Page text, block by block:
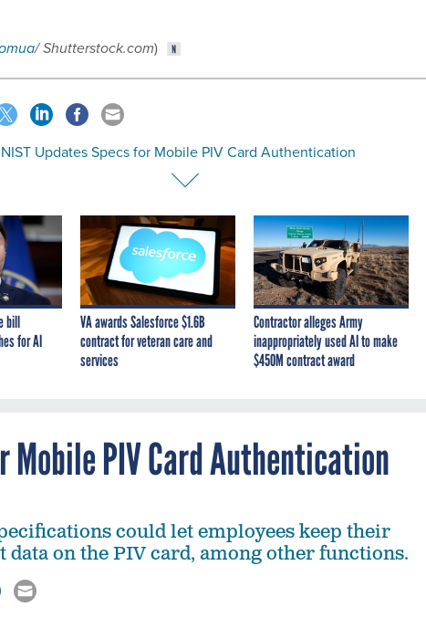
/ Shutterstock.com)
NIST Updates Specs for Mobile PIV Card Authentication
bill
for AI
VA awards Salesforce $1.6B
contract for veteran care and
services
Contractor alleges Army
inappropriately used AI to make
$450M contract award
Mobile PIV Card Authentication
could let employees keep their
on the PIV card, among other functions.